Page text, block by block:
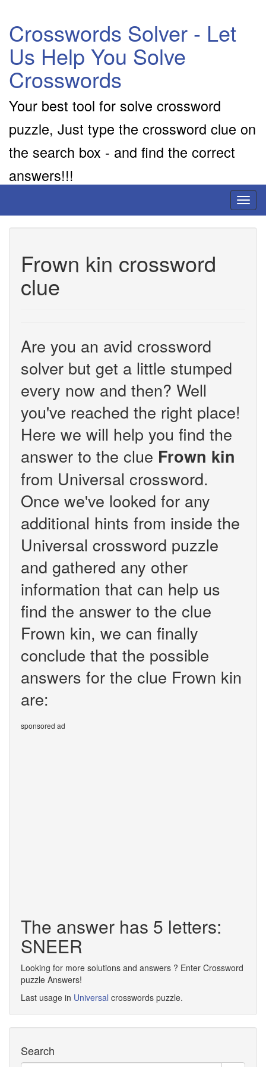
Crosswords Solver - Let
Us Help You Solve
Crosswords
Your best tool for solve crossword
puzzle, Just type the crossword clue on
the search box - and find the correct
answers!!!
Frown kin crossword
clue
Are you an avid crossword
solver but get a little stumped
every now and then? Well
you've reached the right place!
Here we will help you find the
answer to the clue Frown kin
from Universal crossword.
Once we've looked for any
additional hints from inside the
Universal crossword puzzle
and gathered any other
information that can help us
find the answer to the clue
Frown kin, we can finally
conclude that the possible
answers for the clue Frown kin
are:
sponsored ad
The answer has 5 letters:
SNEER
Looking for more solutions and answers ? Enter Crossword
puzzle Answers!
Last usage in Universal crosswords puzzle.
Search